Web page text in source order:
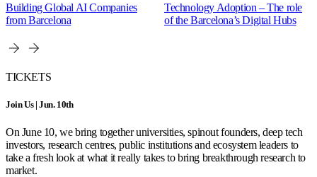
Building Global AI Companies
from Barcelona
Technology Adoption – The role
of the Barcelona’s Digital Hubs
TICKETS
Join Us | Jun. 10th
On June 10, we bring together universities, spinout founders, deep tech
investors, research centres, public institutions and ecosystem leaders to
take a fresh look at what it really takes to bring breakthrough research to
market.